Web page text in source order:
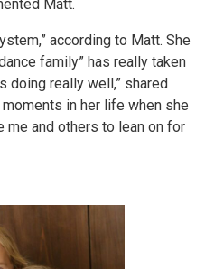
Matt.
according to Matt. She
family” has really taken
doing really well,” shared
in her life when she
me and others to lean on for